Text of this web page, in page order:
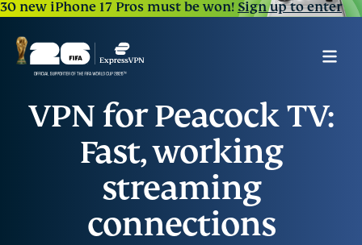
30 new iPhone 17 Pros must be won!Sign up to enter
VPN for Peacock TV:
Fast, working
streaming
connections